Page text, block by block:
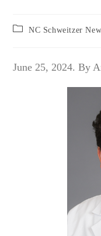
Post NC Schweitzer
June 25, 2024. By